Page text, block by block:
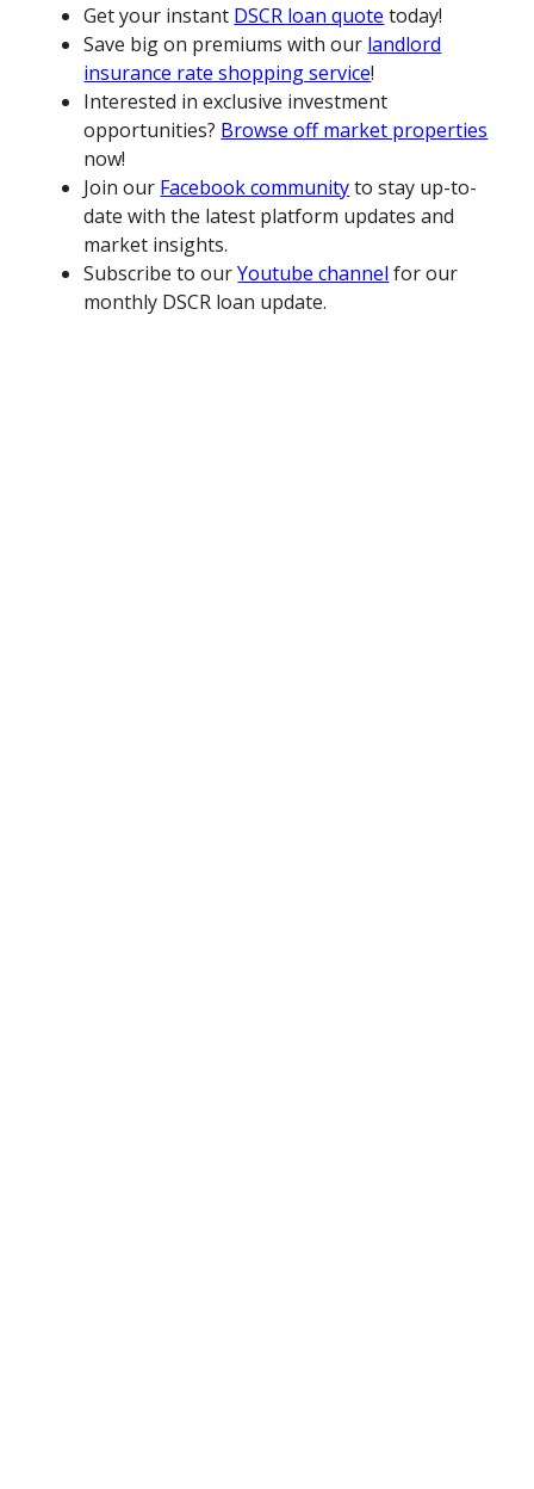
Get your instant DSCR loan quote today!
Save big on premiums with our landlord
insurance rate shopping service!
Interested in exclusive investment
opportunities? Browse off market properties
now!
Join our Facebook communityto stay up-to-
date with the latest platform updates and
market insights.
Subscribe to ourYoutube channel for our
monthly DSCR loan update.